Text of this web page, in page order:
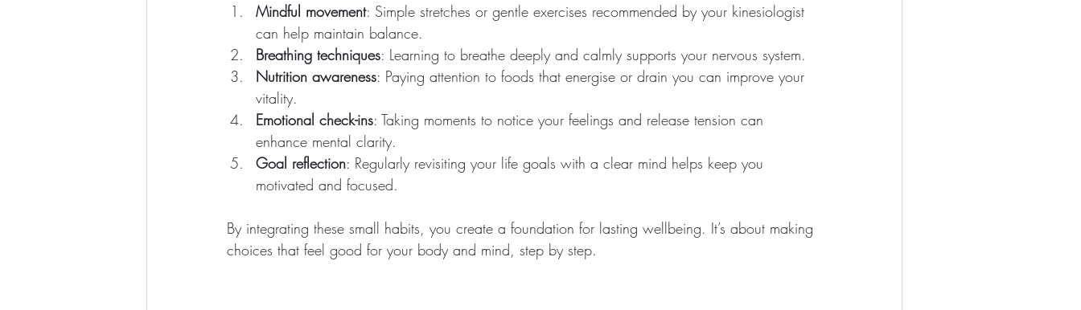
Mindful movement: Simple stretches or gentle exercises recommended by your kinesiologist
can help maintain balance.
Breathing techniques: Learning to breathe deeply and calmly supports your nervous system.
Nutrition awareness: Paying attention to foods that energise or drain you can improve your
vitality.
Emotional check-ins: Taking moments to notice your feelings and release tension can
enhance mental clarity.
Goal reflection: Regularly revisiting your life goals with a clear mind helps keep you
motivated and focused.
By integrating these small habits, you create a foundation for lasting wellbeing. It’s about making
choices that feel good for your body and mind, step by step.